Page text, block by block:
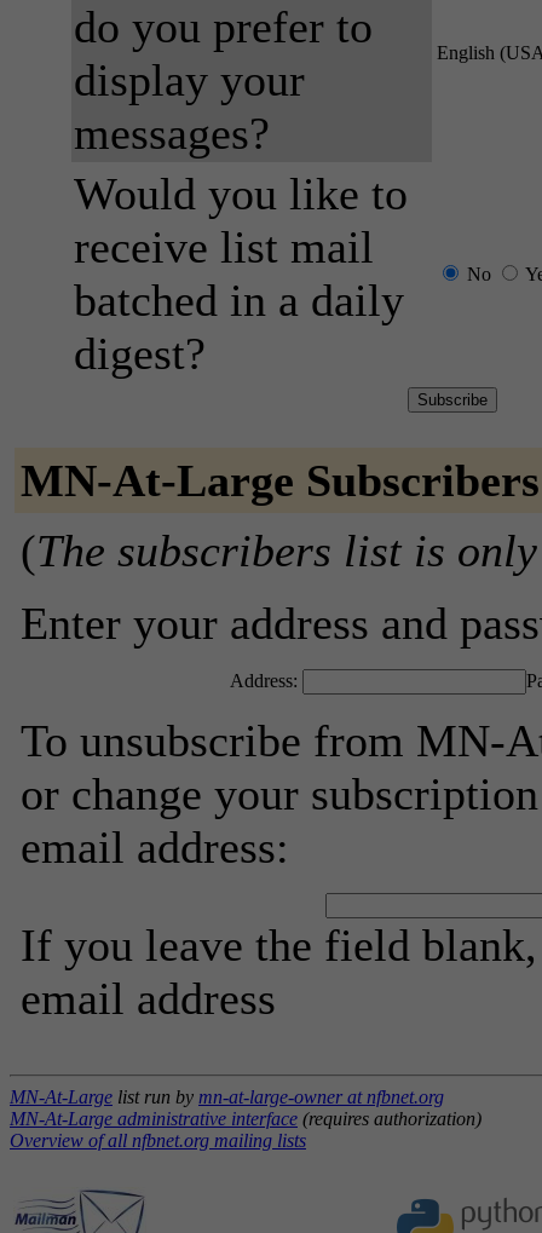
do you prefer to
display your
messages?
English
Would you like to
receive list mail
batched in a daily
digest?
No
MN-At-Large Subscribers
(The subscribers list is
Enter your address and
Address:
To unsubscribe from MN-
or change your
email address:
If you leave the field
email address
MN-At-Large list run by mn-at-large-owner at nfbnet.org
MN-At-Large administrative interface (requires authorization)
Overview of all nfbnet.org mailing lists